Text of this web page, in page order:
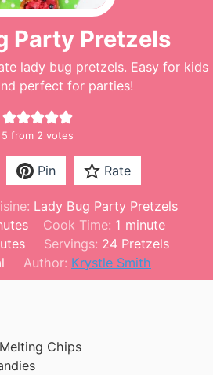
Party Pretzels
lady bug pretzels. Easy for kids
perfect for parties!
5 from 2 votes
Pin Rate
Lady Bug Party Pretzels
Cook Time: 1 m
i
n
u
minute
Servings: 24 Pretzels
Author: Krystle Smith
Chips